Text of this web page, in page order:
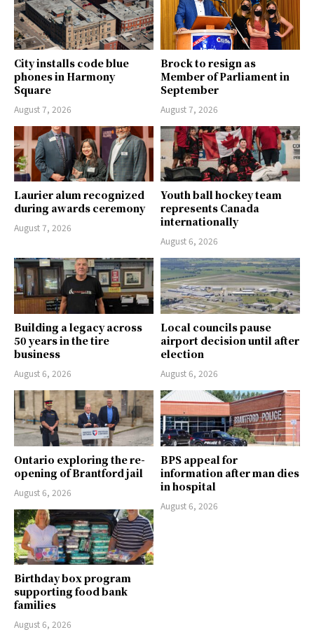
City installs code blue
phones in Harmony
Square
August 7, 2026
Brock to resign as
Member of Parliament in
September
August 7, 2026
Laurier alum recognized
during awards ceremony
August 7, 2026
Youth ball hockey team
represents Canada
internationally
August 6, 2026
Building a legacy across
50 years in the tire
business
August 6, 2026
Local councils pause
airport decision until after
election
August 6, 2026
Ontario exploring the re-
opening of Brantford jail
August 6, 2026
BPS appeal for
information after man dies
in hospital
August 6, 2026
Birthday box program
supporting food bank
families
August 6, 2026